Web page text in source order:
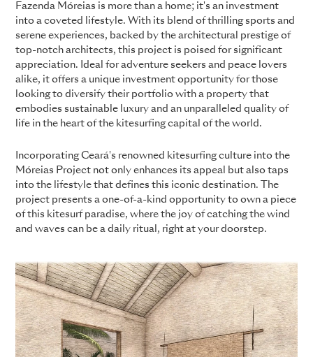
Fazenda Móreias is more than a home; it's an investment
into a coveted lifestyle. With its blend of thrilling sports and
serene experiences, backed by the architectural prestige of
top-notch architects, this project is poised for significant
appreciation. Ideal for adventure seekers and peace lovers
alike, it offers a unique investment opportunity for those
looking to diversify their portfolio with a property that
embodies sustainable luxury and an unparalleled quality of
life in the heart of the kitesurfing capital of the world.
Incorporating Ceará's renowned kitesurfing culture into the
Móreias Project not only enhances its appeal but also taps
into the lifestyle that defines this iconic destination. The
project presents a one-of-a-kind opportunity to own a piece
of this kitesurf paradise, where the joy of catching the wind
and waves can be a daily ritual, right at your doorstep.